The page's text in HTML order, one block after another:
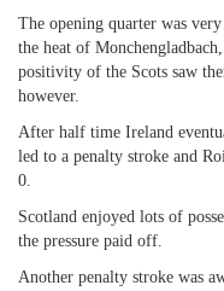
The opening quarter was
the heat of
positivity of the Scots saw
however.
After half time Ireland
led to a penalty stroke and
0.
Scotland enjoyed lots of
the pressure paid off.
Another penalty stroke was